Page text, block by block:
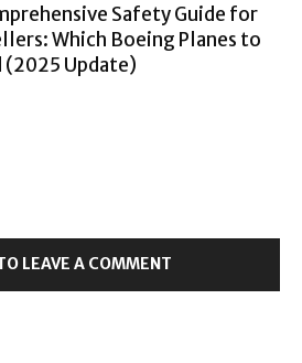
Safety Guide for
Which Boeing Planes to
(2025 Update)
LEAVE A COMMENT